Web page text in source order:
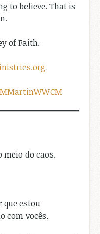
to believe. That is
of Faith.
.
meio do caos.
que estou
com vocês.